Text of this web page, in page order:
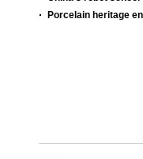
Porcelain heritage